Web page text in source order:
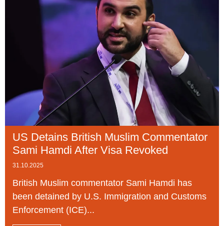
US Detains British Muslim Commentator
Sami Hamdi After Visa Revoked
31.10.2025
British Muslim commentator Sami Hamdi has
been detained by U.S. Immigration and Customs
Enforcement (ICE)...